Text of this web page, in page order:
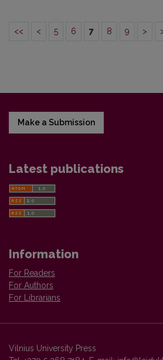
<< < 5 6 7 8 9 >
Make a Submission
Latest publications
Information
For Readers
For Authors
For Librarians
Vilnius University Press